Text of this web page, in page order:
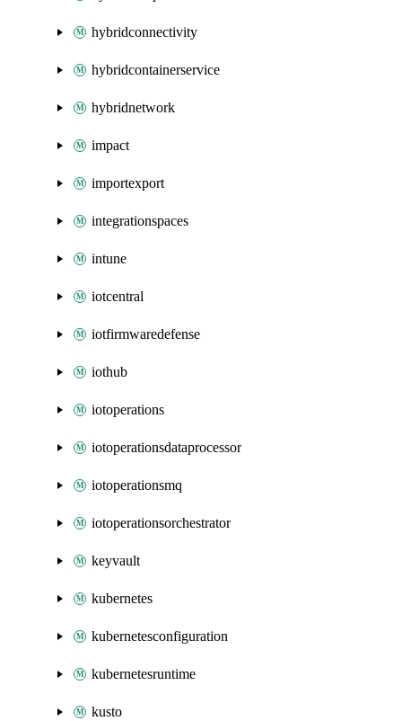
hybridconnectivity
hybridcontainerservice
hybridnetwork
impact
importexport
integrationspaces
intune
iotcentral
iotfirmwaredefense
iothub
iotoperations
iotoperationsdataprocessor
iotoperationsmq
iotoperationsorchestrator
keyvault
kubernetes
kubernetesconfiguration
kubernetesruntime
kusto